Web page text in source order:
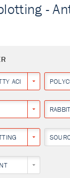
-
ACID BINDING
RABBIT